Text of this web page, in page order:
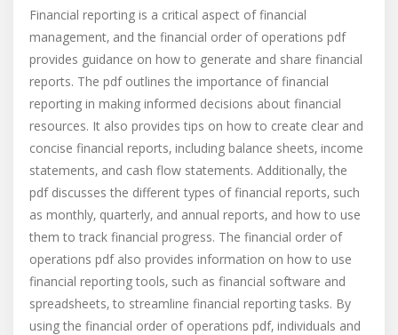
Financial reporting is a critical aspect of financial
management‚ and the financial order of operations pdf
provides guidance on how to generate and share financial
reports. The pdf outlines the importance of financial
reporting in making informed decisions about financial
resources. It also provides tips on how to create clear and
concise financial reports‚ including balance sheets‚ income
statements‚ and cash flow statements. Additionally‚ the
pdf discusses the different types of financial reports‚ such
as monthly‚ quarterly‚ and annual reports‚ and how to use
them to track financial progress. The financial order of
operations pdf also provides information on how to use
financial reporting tools‚ such as financial software and
spreadsheets‚ to streamline financial reporting tasks. By
using the financial order of operations pdf‚ individuals and